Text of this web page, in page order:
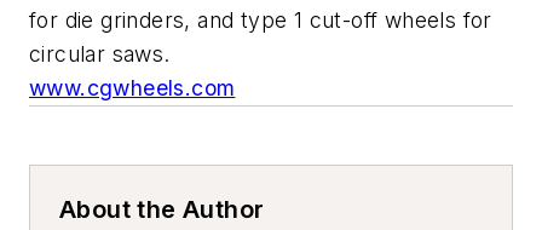
for die grinders, and type 1 cut-off wheels for
circular saws.
www.cgwheels.com
About the Author